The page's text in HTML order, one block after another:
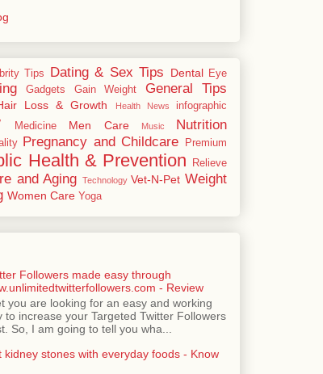
Tips Dating & Sex Tips Dental Eye
Gadgets Gain Weight
General Tips
Loss & Growth Health News infographic
Medicine Men Care Music Nutrition
Pregnancy and Childcare
Premium
Health & Prevention
Relieve
and Aging Technology Vet-N-Pet Weight
Women Care Yoga
Followers made easy through
- Review
you are looking for an easy and working
to increase your Targeted Twitter Followers
So, I am going to tell you wha...
kidney stones with everyday foods - Know